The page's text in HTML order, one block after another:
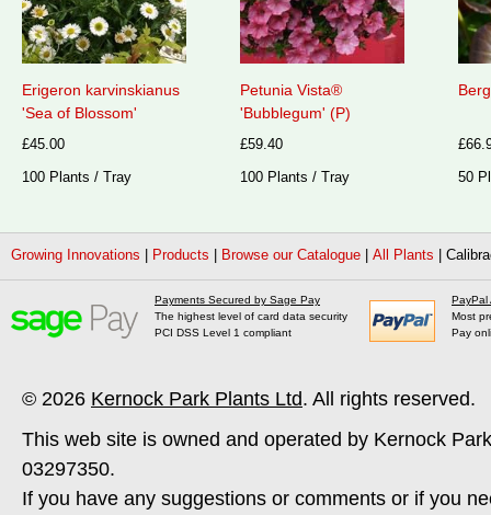
Erigeron karvinskianus
'Sea of Blossom'
£45.00
100 Plants / Tray
Petunia Vista®
'Bubblegum' (P)
£59.40
100 Plants / Tray
50
Growing Innovations Products Browse our Catalogue All Plants
Payments Secured by Sage Pay
The highest level of card data security
PCI DSS Level 1 compliant
PayPal
Most
Pay
© 2026 Kernock Park Plants Ltd. All rights reserved.
This web site is owned and operated by Kernock
03297350.
If you have any suggestions or comments or if you